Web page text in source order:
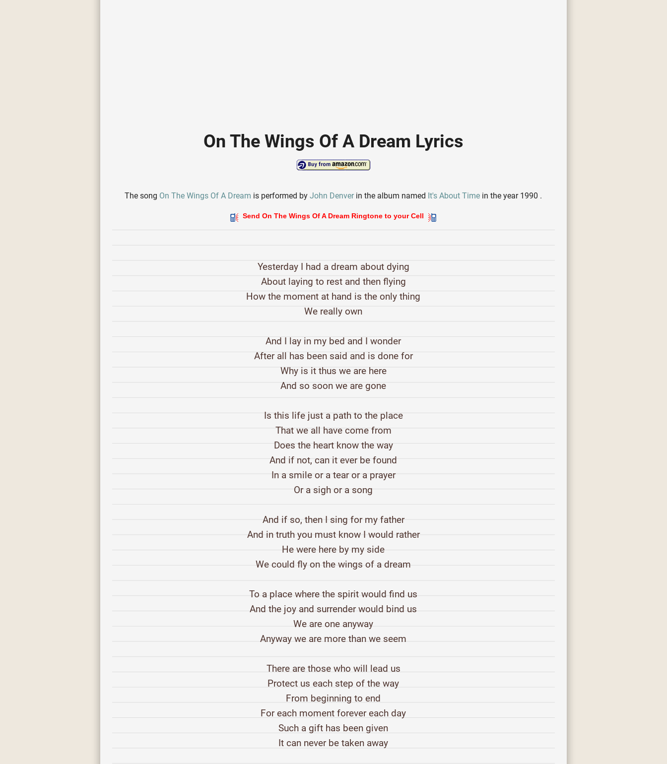
On The Wings Of A Dream Lyrics
The song On The Wings Of A Dream is performed byJohn Denverin the album named It's About Time in the year 1990 .
Send On The Wings Of A Dream Ringtone to your Cell
Yesterday I had a dream about dying
About laying to rest and then flying
How the moment at hand is the only thing
We really own
And I lay in my bed and I wonder
After all has been said and is done for
Why is it thus we are here
And so soon we are gone
Is this life just a path to the place
That we all have come from
Does the heart know the way
And if not, can it ever be found
In a smile or a tear or a prayer
Or a sigh or a song
And if so, then I sing for my father
And in truth you must know I would rather
He were here by my side
We could fly on the wings of a dream
To a place where the spirit would find us
And the joy and surrender would bind us
We are one anyway
Anyway we are more than we seem
There are those who will lead us
Protect us each step of the way
From beginning to end
For each moment forever each day
Such a gift has been given
It can never be taken away